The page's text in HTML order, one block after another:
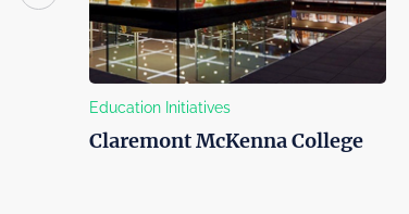
Education Initiatives
Claremont McKenna College